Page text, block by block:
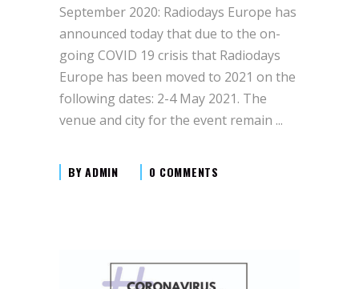
September 2020: Radiodays Europe has
announced today that due to the on-
going COVID 19 crisis that Radiodays
Europe has been moved to 2021 on the
following dates: 2-4 May 2021. The
venue and city for the event remain
BYADMIN 0 COMMENTS